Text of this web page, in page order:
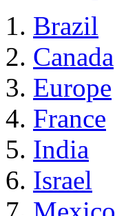
Brazil
Canada
Europe
France
India
Israel